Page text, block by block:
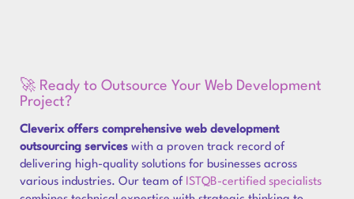
🚀 Ready to Outsource Your Web Development
Project?
Cleverix offers comprehensive web development
outsourcing services with a proven track record of
delivering high-quality solutions for businesses across
various industries. Our team of ISTQB-certified specialists